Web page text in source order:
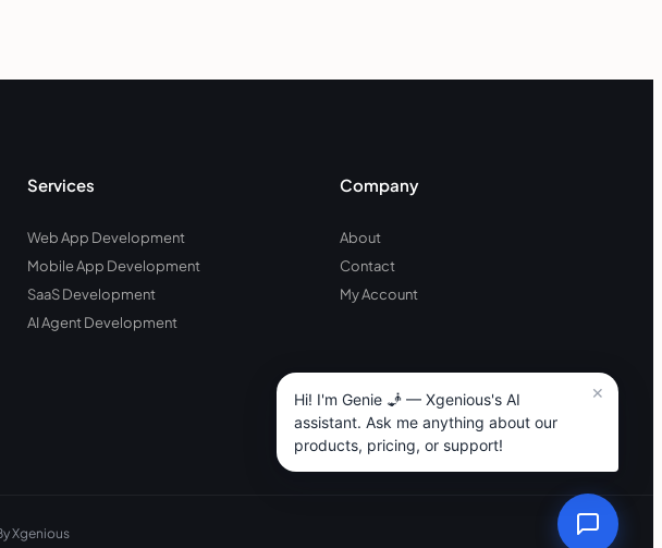
Services
Web App Development
Mobile App Development
SaaS Development
AI Agent Development
Company
About
Contact
My Account
Xgenious